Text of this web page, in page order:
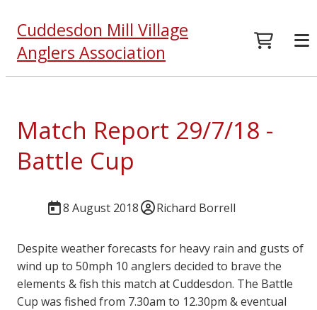
Cuddesdon Mill Village
Anglers Association
Match Report 29/7/18 -
Battle Cup
8 August 2018 Richard Borrell
Despite weather forecasts for heavy rain and gusts of
wind up to 50mph 10 anglers decided to brave the
elements & fish this match at Cuddesdon. The Battle
Cup was fished from 7.30am to 12.30pm & eventual